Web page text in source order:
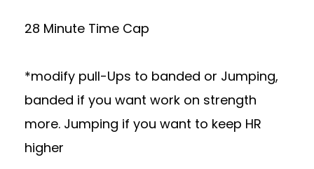
28 Minute Time Cap
*modify pull-Ups to banded or Jumping,
banded if you want work on strength
more. Jumping if you want to keep HR
higher